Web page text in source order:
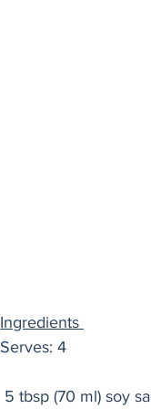
Ingredients
Serves: 4
5 tbsp (70 ml) soy